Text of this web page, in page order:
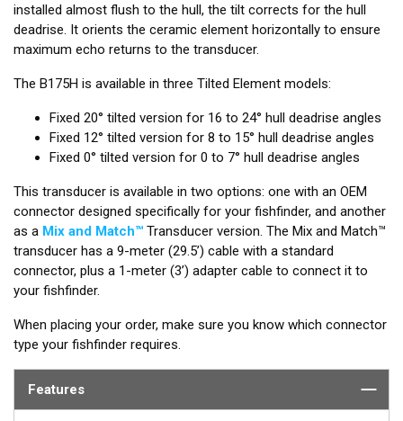
installed almost flush to the hull, the tilt corrects for the hull
deadrise. It orients the ceramic element horizontally to ensure
maximum echo returns to the transducer.
The B175H is available in three Tilted Element models:
Fixed 20° tilted version for 16 to 24° hull deadrise angles
Fixed 12° tilted version for 8 to 15° hull deadrise angles
Fixed 0° tilted version for 0 to 7° hull deadrise angles
This transducer is available in two options: one with an OEM
connector designed specifically for your fishfinder, and another
as a Mix and Match™ Transducer version. The Mix and Match™
transducer has a 9-meter (29.5’) cable with a standard
connector, plus a 1-meter (3’) adapter cable to connect it to
your fishfinder.
When placing your order, make sure you know which connector
type your fishfinder requires.
Features